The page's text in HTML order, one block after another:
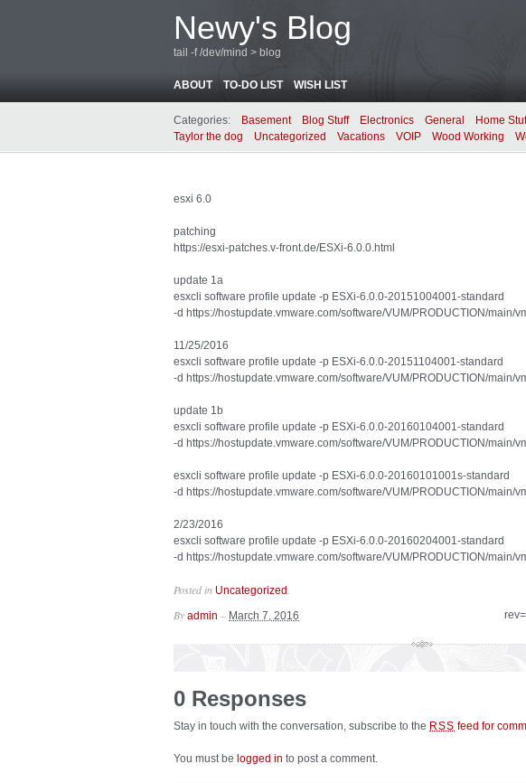
Newy's Blog
tail -f /dev/mind > blog
ABOUT TO-DO LIST WISH LIST
Categories: Basement Blog Stuff Electronics General Home
Taylor the dog
Uncategorized Vacations VOIP Wood Working
esxi 6.0
patching
https://esxi-patches.v-front.de/ESXi-6.0.0.html
update 1a
esxcli software profile update -p ESXi-6.0.0-20151004001-standard
-d https://hostupdate.vmware.com/software/VUM/PRODUCTION/main/
11/25/2016
esxcli software profile update -p ESXi-6.0.0-20151104001-standard
-d https://hostupdate.vmware.com/software/VUM/PRODUCTION/main/
update 1b
esxcli software profile update -p ESXi-6.0.0-20160104001-standard
-d https://hostupdate.vmware.com/software/VUM/PRODUCTION/main/
esxcli software profile update -p ESXi-6.0.0-20160101001s-standard
-d https://hostupdate.vmware.com/software/VUM/PRODUCTION/main/
2/23/2016
esxcli software profile update -p ESXi-6.0.0-20160204001-standard
-d https://hostupdate.vmware.com/software/VUM/PRODUCTION/main/
Posted in Uncategorized
By admin – March 7, 2016
0 Responses
Stay in touch with the conversation, subscribe to the RSS feed for
You must be logged in to post a comment.